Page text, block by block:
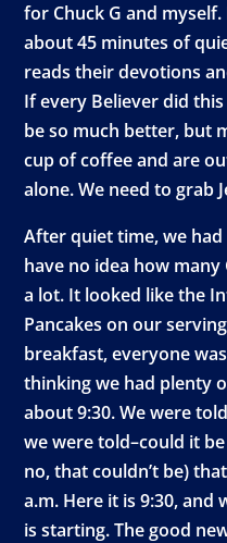
for Chuck G and
about 45 minutes of
reads their devotions
If every Believer did
be so much better, but
cup of coffee and are
alone. We need to grab
After quiet time, we
have no idea how
a lot. It looked like the
Pancakes on our
breakfast, everyone
thinking we had plenty
about 9:30. We were
we were told–could it
no, that couldn’t be)
a.m. Here it is 9:30,
is starting. The good